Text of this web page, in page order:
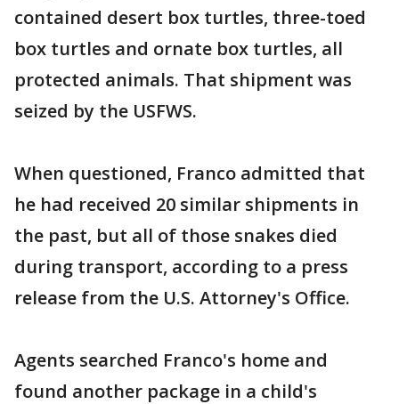
contained desert box turtles, three-toed
box turtles and ornate box turtles, all
protected animals. That shipment was
seized by the USFWS.
When questioned, Franco admitted that
he had received 20 similar shipments in
the past, but all of those snakes died
during transport, according to a press
release from the U.S. Attorney's Office.
Agents searched Franco's home and
found another package in a child's